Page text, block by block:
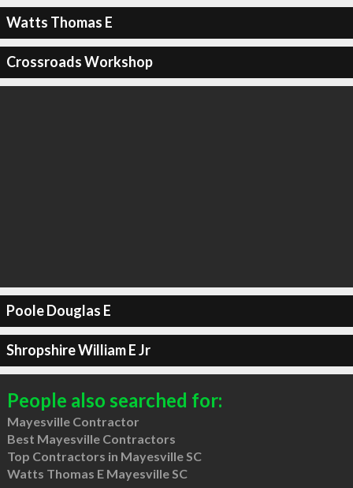
Watts Thomas E
Crossroads Workshop
Poole Douglas E
Shropshire William E Jr
People also searched for:
Mayesville Contractor
Best Mayesville Contractors
Top Contractors in Mayesville SC
Watts Thomas E Mayesville SC